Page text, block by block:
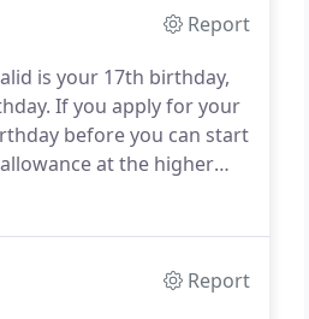
Report
is your 17th birthday,
If you apply for your
before you can start
at the higher
for it within three
Report